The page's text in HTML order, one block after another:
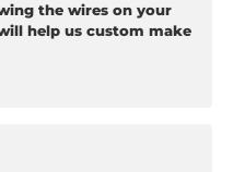
the wires on your
help us custom make